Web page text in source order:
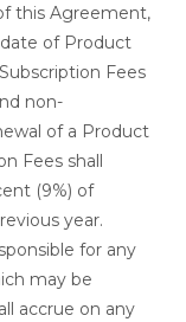
this Agreement,
of Product
Fees
non-
of a Product
Fees shall
(9%) of
year.
for any
may be
accrue on any